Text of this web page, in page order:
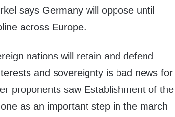
says Germany will oppose until
across Europe.
nations will retain and defend
and sovereignty is bad news for
proponents saw Establishment of the
as an important step in the march